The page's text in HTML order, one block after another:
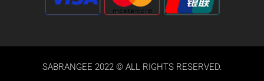
SABRANGEE 2022 © ALL RIGHTS RESERVED.